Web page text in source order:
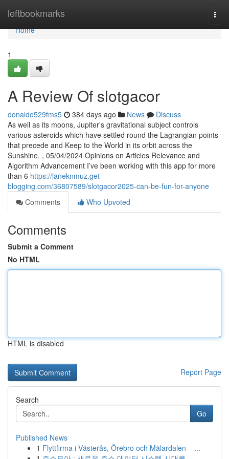
leftbookmarks
Home
Home
1
A Review Of slotgacor
donaldo529fms5 384 days ago News
Discuss
As well as its moons, Jupiter's gravitational subject controls
various asteroids which have settled round the Lagrangian points
that precede and Keep to the World in its orbit across the
Sunshine. , 05/04/2024 Opinions on Articles Relevance and
Algorithm Advancement I’ve been working with this app for more
than 6 https://laneknmuz.get-
blogging.com/36807589/slotgacor2025-can-be-fun-for-anyone
Comments
Who Upvoted
Comments
Submit a Comment
No HTML
HTML is disabled
Report Page
Search
Go
Published News
1 Flyttfirma i Västerås, Örebro och Mälardalen – ...